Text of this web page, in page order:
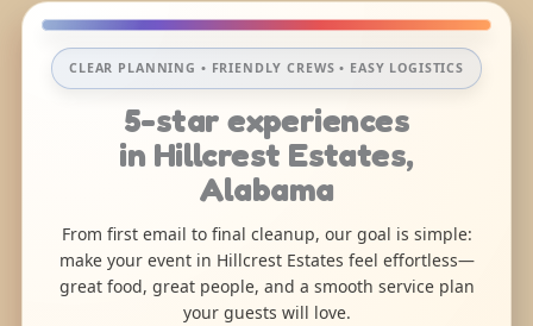
CLEAR PLANNING • FRIENDLY CREWS • EASY LOGISTICS
5-star experiences
in Hillcrest Estates,
Alabama
From first email to final cleanup, our goal is simple:
make your event in Hillcrest Estates feel effortless—
great food, great people, and a smooth service plan
your guests will love.